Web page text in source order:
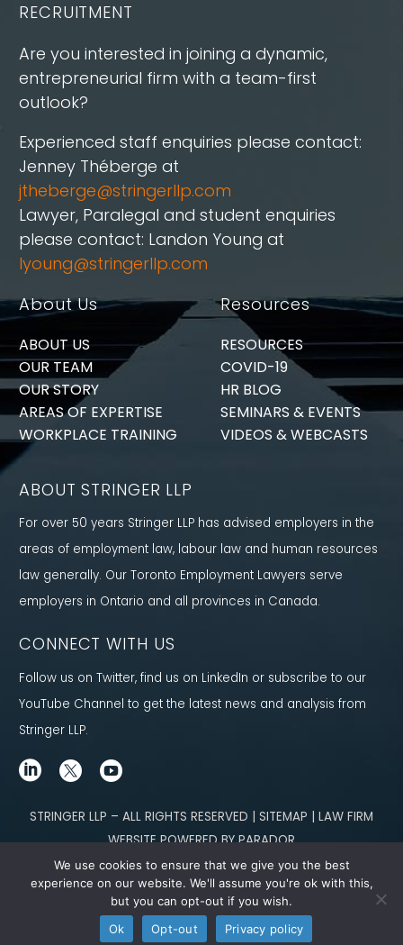
RECRUITMENT
Are you interested in joining a dynamic,
entrepreneurial firm with a team-first
outlook?
Experienced staff enquiries please contact:
Jenney Théberge at
jtheberge@stringerllp.com
Lawyer, Paralegal and student enquiries
please contact: Landon Young at
lyoung@stringerllp.com
About Us
ABOUT US
OUR TEAM
OUR STORY
AREAS OF EXPERTISE
WORKPLACE TRAINING
Resources
RESOURCES
COVID-19
HR BLOG
SEMINARS & EVENTS
VIDEOS & WEBCASTS
ABOUT STRINGER LLP
For over 50 years Stringer LLP has advised employers in the
areas of employment law, labour law and human resources
law generally. Our Toronto Employment Lawyers serve
employers in Ontario and all provinces in Canada.
CONNECT WITH US
Follow us on Twitter, find us on LinkedIn or subscribe to our
YouTube Channel to get the latest news and analysis from
Stringer LLP.
STRINGER LLP – ALL RIGHTS RESERVED | SITEMAP | LAW FIRM
WEBSITE POWERED BY PARADOR
Content not legal advice. No solicitor-client relationship is established
through our site. Please contactour teamto learn how we can help you meet
your g
oals.
We use cookies to ensure that we give you the best
experience on our website. We'll assume you're ok with this,
but you can opt-out if you wish.
Ok
Opt-out Privacy policy